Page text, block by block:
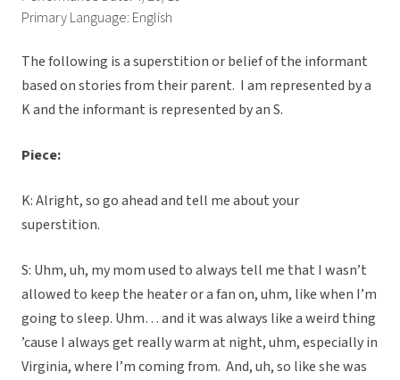
Primary Language: English
The following is a superstition or belief of the informant
based on stories from their parent. I am represented by a
K and the informant is represented by an S.
Piece:
K: Alright, so go ahead and tell me about your
superstition.
S: Uhm, uh, my mom used to always tell me that I wasn’t
allowed to keep the heater or a fan on, uhm, like when I’m
going to sleep. Uhm… and it was always like a weird thing
’cause I always get really warm at night, uhm, especially in
Virginia, where I’m coming from. And, uh, so like she was